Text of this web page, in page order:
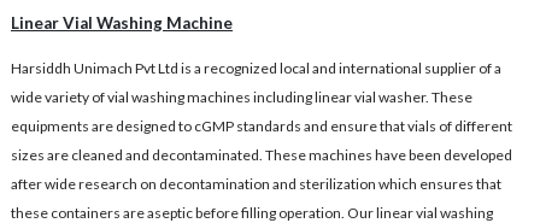
Linear Vial Washing Machine
Harsiddh Unimach Pvt Ltd is a recognized local and international supplier of a
wide variety of vial washing machines including linear vial washer. These
equipments are designed to cGMP standards and ensure that vials of different
sizes are cleaned and decontaminated. These machines have been developed
after wide research on decontamination and sterilization which ensures that
these containers are aseptic before filling operation. Our linear vial washing